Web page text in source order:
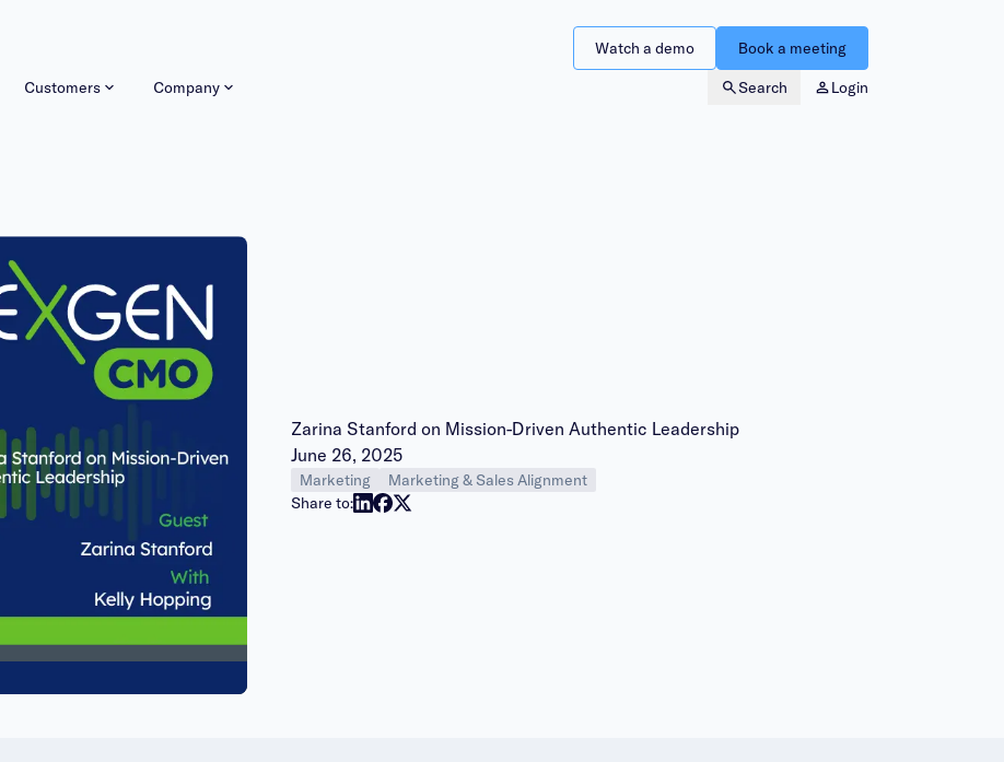
Customers Company Search Login
Watch a demo Book a meeting
Zarina Stanford on Mission-Driven Authentic Leadership
Publish date:
June 26, 2025
Marketing
Marketing & Sales Alignment
Share to: